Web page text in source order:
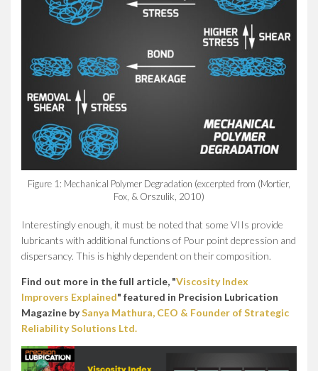
Figure 1: Mechanical Polymer Degradation (excerpted from (Mortier,
Fox, & Orszulik, 2010)
Interestingly enough, it must be noted that some VIIs provide
lubricants with additional functions of Pour point depression and
dispersancy. This is highly dependent on their composition.
Find out more in the full article, "Viscosity Index
Improvers Explained" featured in Precision Lubrication
Magazine bySanya Mathura, CEO & Founder of Strategic
Reliability Solutions Ltd.